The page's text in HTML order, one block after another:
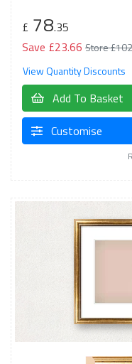
£ 78.35
Save £23.66 Store
View Quantity Discounts
Add To Basket
Customise